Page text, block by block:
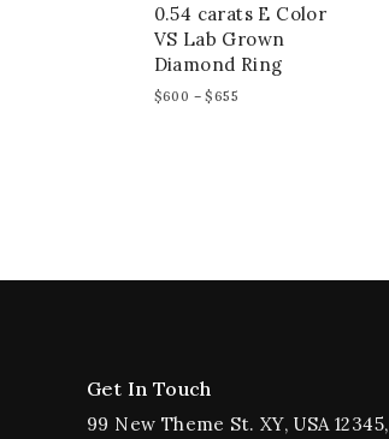
0.54 carats E Color
VS Lab Grown
Diamond Ring
$600 – $655
Get In Touch
99 New Theme St. XY, USA 12345,